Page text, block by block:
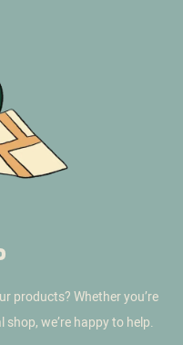
products? Whether you’re
we’re happy to help.